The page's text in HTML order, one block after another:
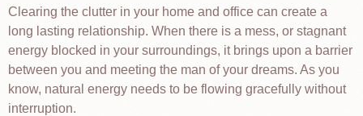
Clearing the clutter in your home and office can create a
long lasting relationship. When there is a mess, or stagnant
energy blocked in your surroundings, it brings upon a barrier
between you and meeting the man of your dreams. As you
know, natural energy needs to be flowing gracefully without
interruption.